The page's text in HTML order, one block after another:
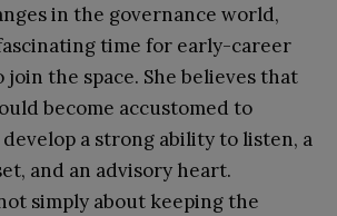
in the governance world,
time for early-career
join the space. She believes that
become accustomed to
a strong ability to listen, a
and an advisory heart.
simply about keeping the